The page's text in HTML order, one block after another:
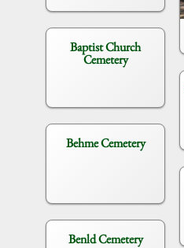
Baptist Church
Cemetery
Behme Cemetery
Benld Cemetery